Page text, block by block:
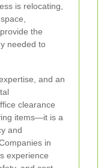
is relocating,
the
needed to
and an
clearance
items—it is a
and
in
experience